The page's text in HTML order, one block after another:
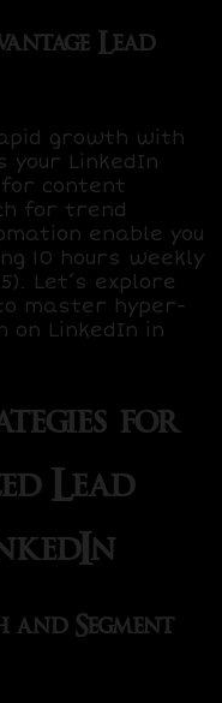
Lead
growth with
your LinkedIn
for content
for trend
enable you
10 hours weekly
Let’s explore
master hyper-
on LinkedIn in
for
Lead
and Segment